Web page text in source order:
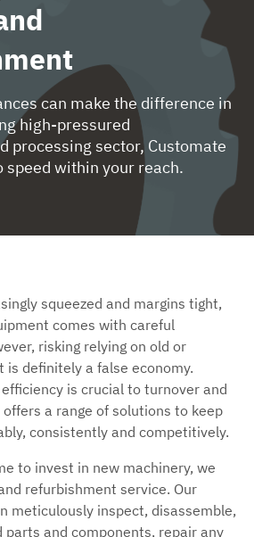
can make the difference in
high-pressured
processing sector, Customate
speed within your reach.
squeezed and margins tight,
comes with careful
risking relying on old or
definitely a false economy.
is crucial to turnover and
a range of solutions to keep
consistently and competitively.
to invest in new machinery, we
refurbishment service. Our
meticulously inspect, disassemble,
parts and components, repair any